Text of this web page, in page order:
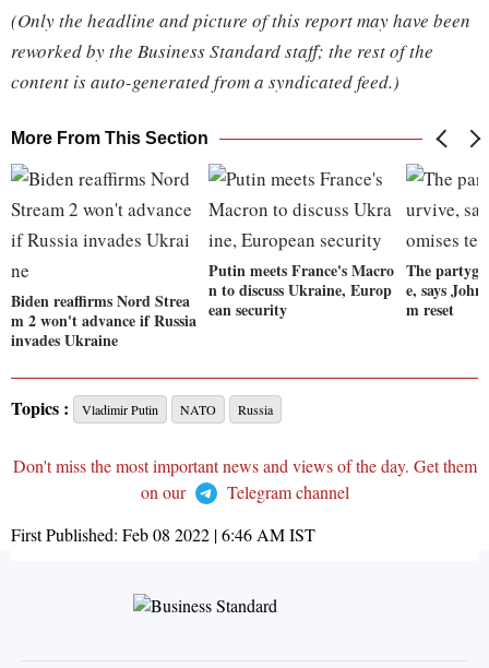
(Only the headline and picture of this report may have been
reworked by the Business Standard staff; the rest of the
content is auto-generated from a syndicated feed.)
More From This Section
Biden reaffirms Nord Strea
m 2 won't advance if Russia
invades Ukraine
Putin meets France's Macro
n to discuss Ukraine, Europ
ean security
The
e, says
m reset
Topics : Vladimir Putin NATO Russia
Don't miss the most important news and views of the day. Get them
on our
Telegram channel
First Published: Feb 08 2022 | 6:46 AMIST